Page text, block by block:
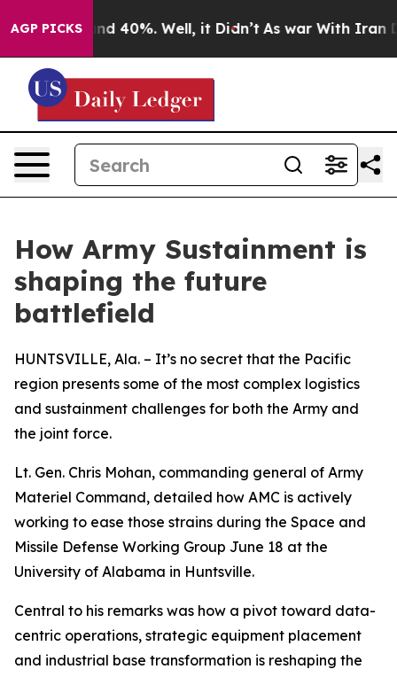
AGP PICKS
Around 40%. Well, it Didn’t As war With Iran
How Army Sustainment is
shaping the future
battlefield
HUNTSVILLE, Ala. – It’s no secret that the Pacific
region presents some of the most complex logistics
and sustainment challenges for both the Army and
the joint force.
Lt. Gen. Chris Mohan, commanding general of Army
Materiel Command, detailed how AMC is actively
working to ease those strains during the Space and
Missile Defense Working Group June 18 at the
University of Alabama in Huntsville.
Central to his remarks was how a pivot toward data-
centric operations, strategic equipment placement
and industrial base transformation is reshaping the